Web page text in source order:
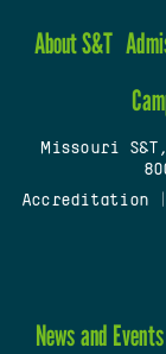
About S&T
Missouri
Accreditation
News and Events